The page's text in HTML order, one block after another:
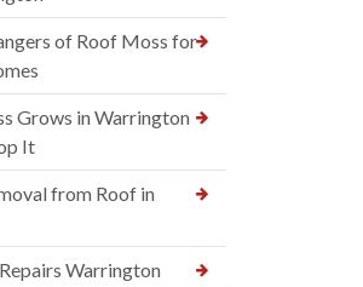
of Roof Moss for
Grows in Warrington
It
from Roof in
Warrington